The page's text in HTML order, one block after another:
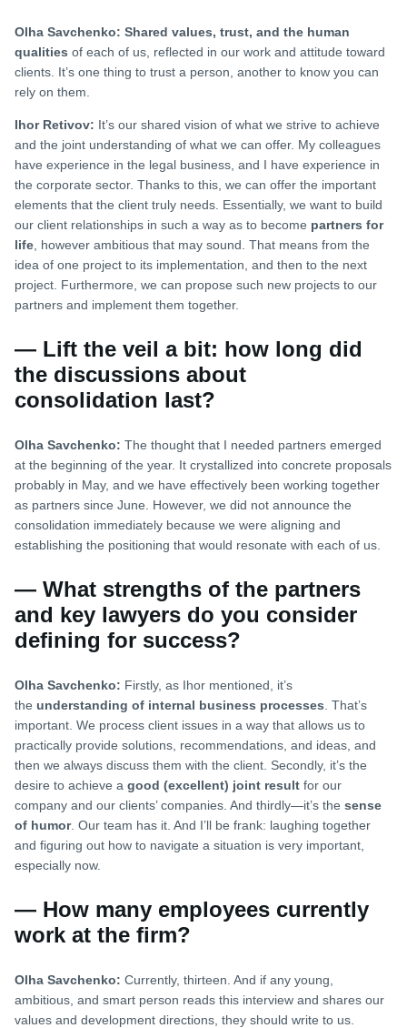
Olha Savchenko: Shared values, trust, and the human
qualities of each of us, reflected in our work and attitude toward
clients. It’s one thing to trust a person, another to know you can
rely on them.
Ihor Retivov: It’s our shared vision of what we strive to achieve
and the joint understanding of what we can offer. My colleagues
have experience in the legal business, and I have experience in
the corporate sector. Thanks to this, we can offer the important
elements that the client truly needs. Essentially, we want to build
our client relationships in such a way as to become partners for
life , however ambitious that may sound. That means from the
idea of one project to its implementation, and then to the next
project. Furthermore, we can propose such new projects to our
partners and implement them together.
— Lift the veil a bit: how long did
the discussions about
consolidation last?
Olha Savchenko: The thought that I needed partners emerged
at the beginning of the year. It crystallized into concrete proposals
probably in May, and we have effectively been working together
as partners since June. However, we did not announce the
consolidation immediately because we were aligning and
establishing the positioning that would resonate with each of us.
— What strengths of the partners
and key lawyers do you consider
defining for success?
Olha Savchenko: Firstly, as Ihor mentioned, it’s
the understanding of internal business processes . That’s
important. We process client issues in a way that allows us to
practically provide solutions, recommendations, and ideas, and
then we always discuss them with the client. Secondly, it’s the
desire to achieve a good (excellent) joint result for our
company and our clients’ companies. And thirdly—it’s the sense
of humor. Our team has it. And I’ll be frank: laughing together
and figuring out how to navigate a situation is very important,
especially now.
— How many employees currently
work at the firm?
Olha Savchenko: Currently, thirteen. And if any young,
ambitious, and smart person reads this interview and shares our
values and development directions, they should write to us.